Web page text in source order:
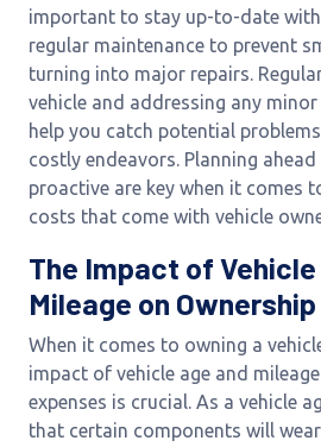
important to stay up-to-date
regular maintenance to prevent
turning into major repairs.
vehicle and addressing any
help you catch potential
costly endeavors. Planning
proactive are key when it comes
costs that come with vehicle
The Impact of Vehicle
Mileage on
When it comes to owning a
impact of vehicle age and
expenses is crucial. As a vehicle
that certain components will